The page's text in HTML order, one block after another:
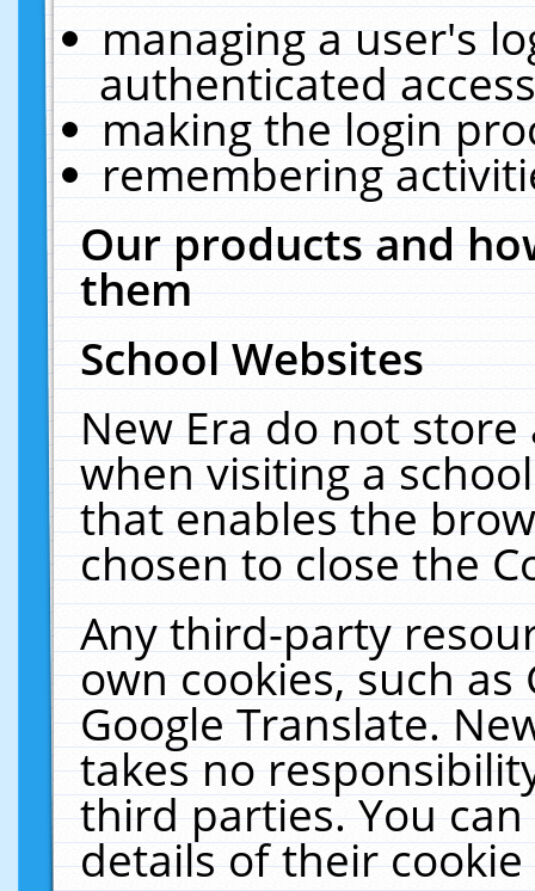
managing a user's
authenticated
making the login
remembering
Our products and
them
School Websites
New Era do not
when visiting a
that enables the
chosen to close the
Any third-party
own cookies, such
Google Translate.
takes no
third parties. You
details of their